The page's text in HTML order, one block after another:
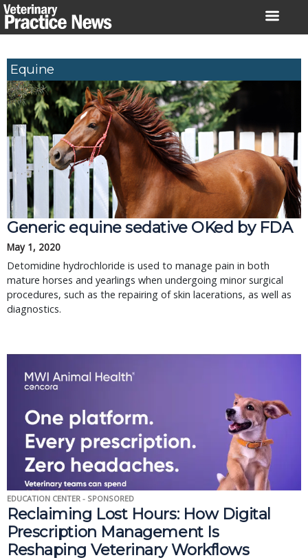
Skip
to
Equine
Generic equine sedative OKed by FDA
May 1, 2020
Detomidine hydrochloride is used to manage pain in both
mature horses and yearlings when undergoing minor surgical
procedures, such as the repairing of skin lacerations, as well as
diagnostics.
EDUCATION CENTER - SPONSORED
Reclaiming Lost Hours: How Digital
Prescription Management Is
Reshaping Veterinary Workflows